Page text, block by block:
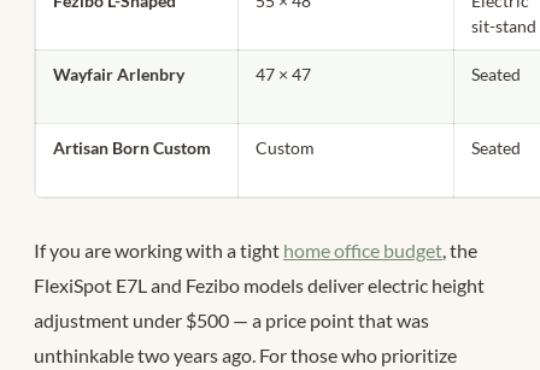
sit-stand
Wayfair Arlenbry 47 × 47 Seated
Artisan Born Custom Custom Seated
If you are working with a tight home office budget, the
FlexiSpot E7L and Fezibo models deliver electric height
adjustment under $500 — a price point that was
unthinkable two years ago. For those who prioritize